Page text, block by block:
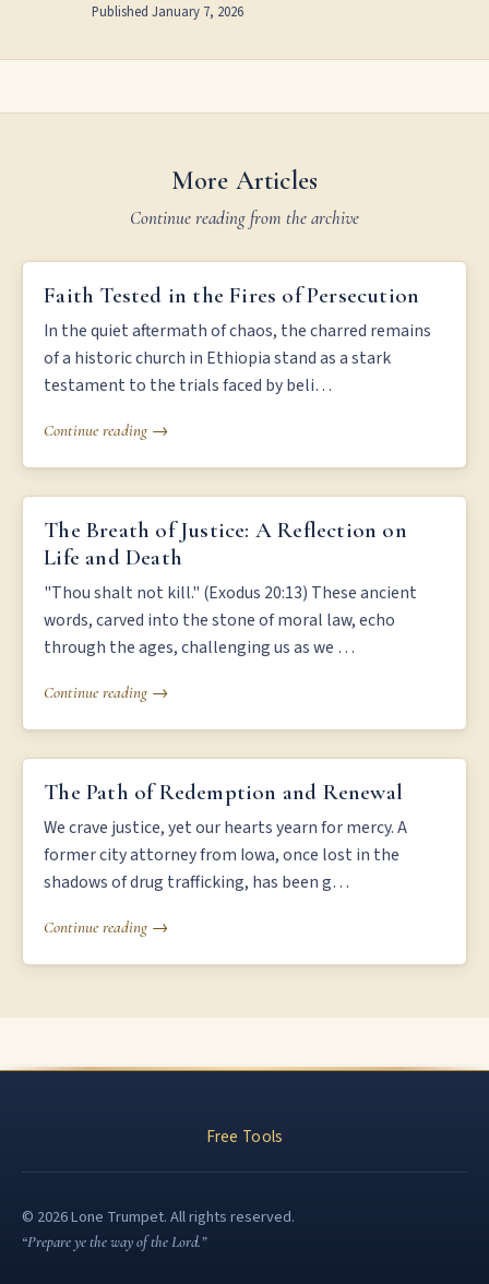
Published January 7, 2026
More Articles
Continue reading from the archive
FAITH TESTED IN THE FIRES OF PERSECUTION
Faith Tested in the Fires of Persecution
In the quiet aftermath of chaos, the charred remains
of a historic church in Ethiopia stand as a stark
testament to the trials faced by beli…
Continue reading →
THE BREATH OF JUSTICE: A REFLECTION ON LIFE AND DEATH
The Breath of Justice: A Reflection on
Life and Death
"Thou shalt not kill." (Exodus 20:13) These ancient
words, carved into the stone of moral law, echo
through the ages, challenging us as we …
Continue reading →
THE PATH OF REDEMPTION AND RENEWAL
The Path of Redemption and Renewal
We crave justice, yet our hearts yearn for mercy. A
former city attorney from Iowa, once lost in the
shadows of drug trafficking, has been g…
Continue reading →
Free Tools
© 2026 Lone Trumpet. All rights reserved.
“Prepare ye the way of the Lord.”